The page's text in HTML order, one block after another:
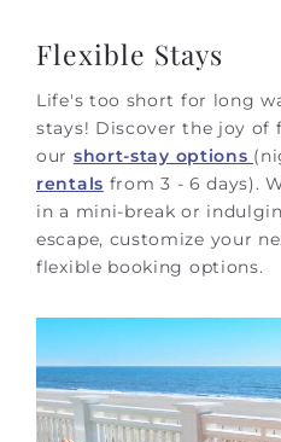
Flexible Stays
Life's too short for long
stays! Discover the joy
our short-stay options
rentals from 3 - 6 days).
in a mini-break or
escape, customize your
flexible booking options.